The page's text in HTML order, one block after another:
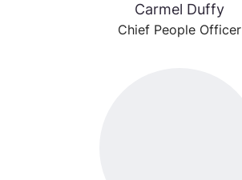
Carmel Duffy
Chief People Officer